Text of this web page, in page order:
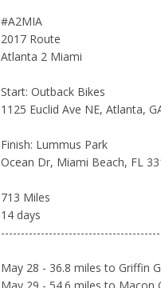
#A2MIA
2017 Route
Atlanta 2 Miami
Start: Outback Bikes
1125 Euclid Ave NE, Atlanta,
Finish: Lummus Park
Ocean Dr, Miami Beach, FL
713 Miles
14 days
May 28 - 36.8 miles to Griffin
May 29 - 54.6 miles to Macon